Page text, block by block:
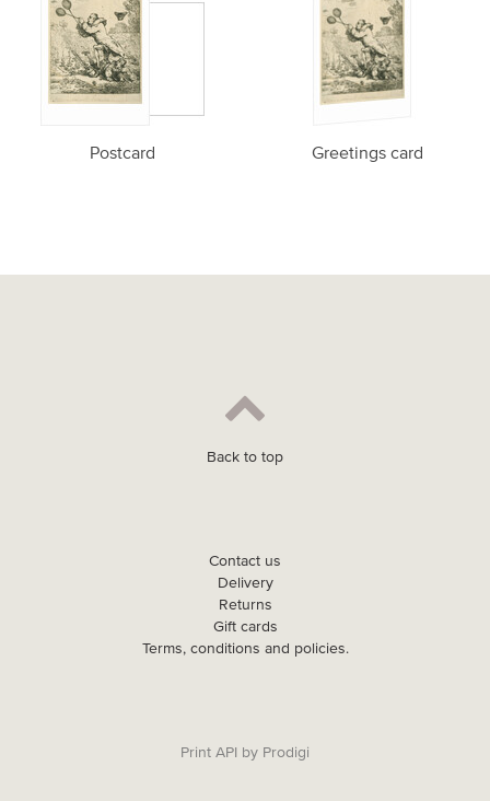
Postcard Greetings card
Back to top
Contact us
Delivery
Returns
Gift cards
Terms, conditions and policies.
Print API by Prodigi